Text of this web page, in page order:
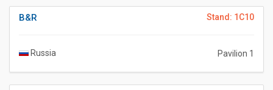
Stand: 1C10
B&R
Russia Pavilion 1